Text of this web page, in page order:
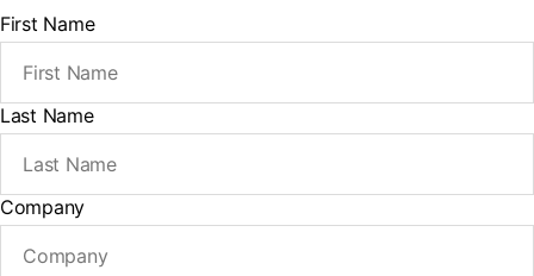
First Name
Last Name
Company